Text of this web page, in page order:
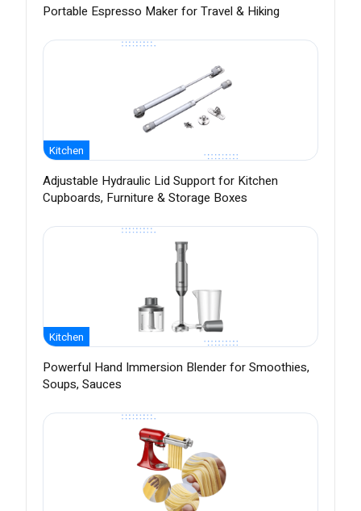
Portable Espresso Maker for Travel & Hiking
Kitchen
Adjustable Hydraulic Lid Support for Kitchen
Cupboards, Furniture & Storage Boxes
Kitchen
Powerful Hand Immersion Blender for Smoothies,
Soups, Sauces